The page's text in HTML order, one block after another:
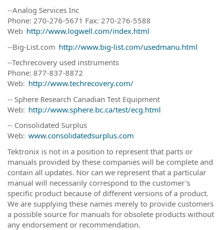
--Analog Services Inc
Phone: 270-276-5671 Fax: 270-276-5588
Web http://www.logwell.com/index.html
--Big-List.com http://www.big-list.com/usedmanu.html
--Techrecovery used instruments
Phone: 877-837-8872
Web: http://www.techrecovery.com/
-- Sphere Research Canadian Test Equipment
Web: http://www.sphere.bc.ca/test/ecg.html
-- Consolidated Surplus
Web: www.consolidatedsurplus.com
Tektronix is not in a position to represent that parts or
manuals provided by these companies will be complete and
contain all updates. Nor can we represent that a particular
manual will necessarily correspond to the customer's
specific product because of different versions of a product.
We are supplying these names merely to provide customers
a possible source for manuals for obsolete products without
any endorsement or recommendation.